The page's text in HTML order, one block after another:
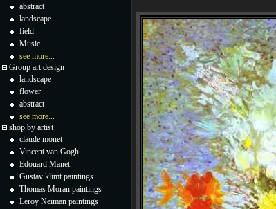
abstract
landscape
field
Music
see more...
Group art design
landscape
flower
abstract
see more...
shop by artist
claude monet
Vincent van Gogh
Edouard Manet
Gustav klimt paintings
Thomas Moran paintings
Leroy Neiman paintings